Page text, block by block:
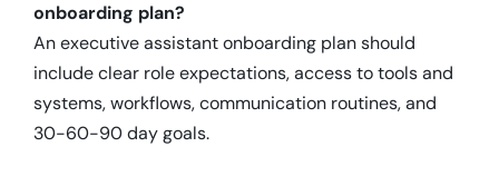
onboarding plan?
An executive assistant onboarding plan should
include clear role expectations, access to tools and
systems, workflows, communication routines, and
30-60-90 day goals.